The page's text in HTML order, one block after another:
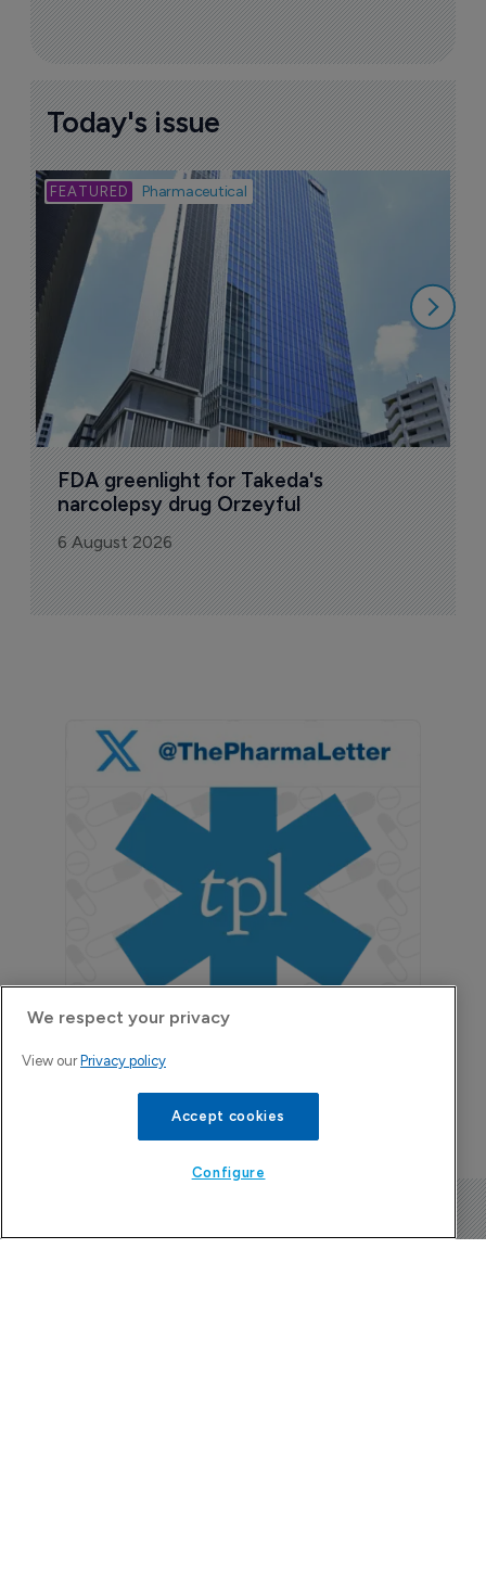
Today's issue
Pharmaceutical
FDA greenlight for Takeda's
narcolepsy drug Orzeyful
6 August 2026
The Pharma Letter
We respect your privacy
View our Privacy policy
Accept cookies
Configure